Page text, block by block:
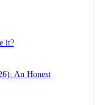
it?
An Honest